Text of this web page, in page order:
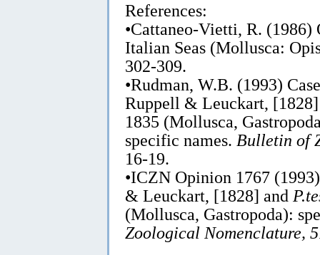
References:
•Cattaneo-Vietti, R.
Italian Seas (Mollusca:
302-309.
•Rudman, W.B. (1993)
Ruppell & Leuckart,
1835 (Mollusca,
specific names. Bulletin of
16-19.
•ICZN Opinion 1767
& Leuckart, [1828] and
(Mollusca, Gastropoda):
Zoological Nomenclature,